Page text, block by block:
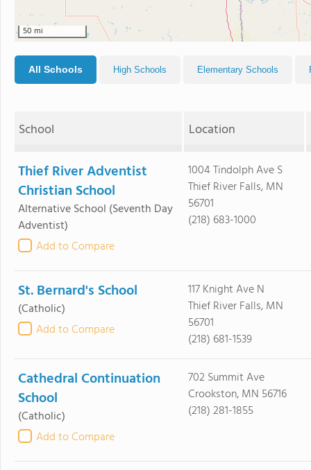
50 mi
All Schools High Schools Elementary Schools
School Location
Thief River Adventist
Christian School
Alternative School (Seventh Day
Adventist)
Add to Compare
1004 Tindolph Ave S
Thief River Falls, MN
56701
(218) 683-1000
St. Bernard's School
(Catholic)
Add to Compare
117 Knight Ave N
Thief River Falls, MN
56701
(218) 681-1539
Cathedral Continuation
School
(Catholic)
Add to Compare
702 Summit Ave
Crookston, MN 56716
(218) 281-1855